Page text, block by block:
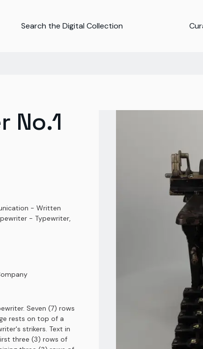
Search the Digital Collection
No.1
- Written
- Typewriter,
Seven (7) rows
rests on top of a
strikers. Text in
three (3) rows of